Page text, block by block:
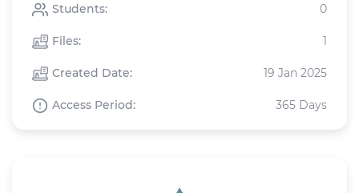
Students: 0
Files: 1
Created Date: 19 Jan 2025
Access Period: 365 Days